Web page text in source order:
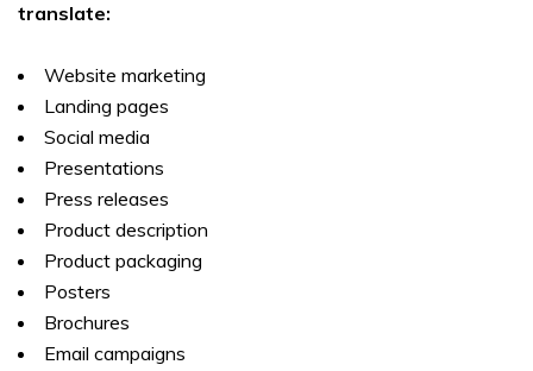
translate:
Website marketing
Landing pages
Social media
Presentations
Press releases
Product description
Product packaging
Posters
Brochures
Email campaigns